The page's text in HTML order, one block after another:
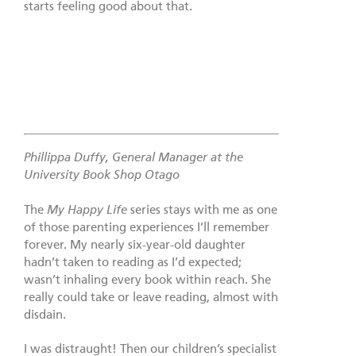
starts feeling good about that.
Phillippa Duffy, General Manager at the
University Book Shop Otago
The My Happy Life series stays with me as one
of those parenting experiences I’ll remember
forever. My nearly six-year-old daughter
hadn’t taken to reading as I’d expected;
wasn’t inhaling every book within reach. She
really could take or leave reading, almost with
disdain.
I was distraught! Then our children’s specialist